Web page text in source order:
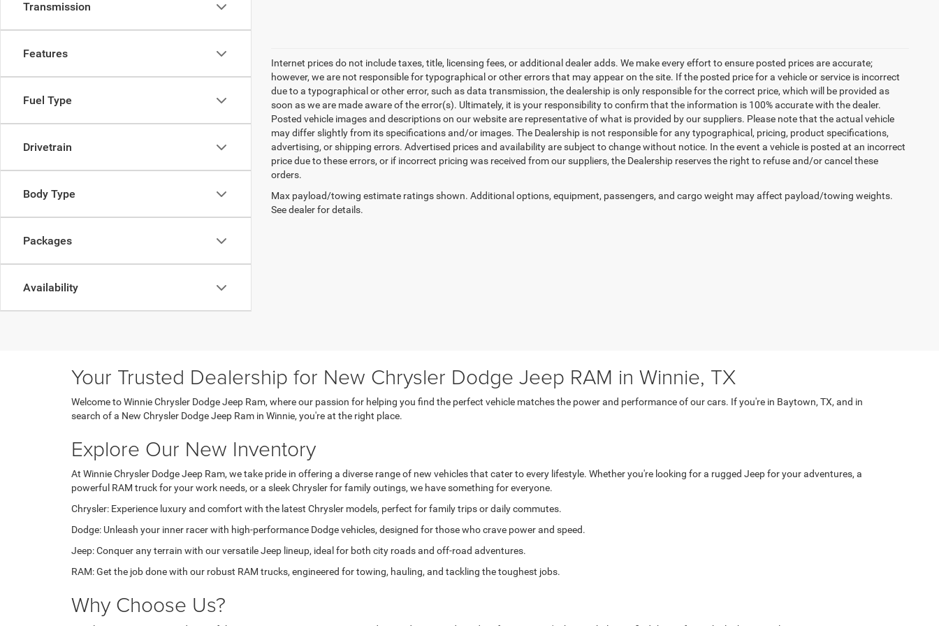
Transmission
Features
Fuel Type
Drivetrain
Body Type
Packages
Availability
Internet prices do not include taxes, title, licensing fees, or additional dealer adds. We make every effort to ensure posted prices are accurate;
however, we are not responsible for typographical or other errors that may appear on the site. If the posted price for a vehicle or service is incorrect
due to a typographical or other error, such as data transmission, the dealership is only responsible for the correct price, which will be provided as
soon as we are made aware of the error(s). Ultimately, it is your responsibility to confirm that the information is 100% accurate with the dealer.
Posted vehicle images and descriptions on our website are representative of what is provided by our suppliers. Please note that the actual vehicle
may differ slightly from its specifications and/or images. The Dealership is not responsible for any typographical, pricing, product specifications,
advertising, or shipping errors. Advertised prices and availability are subject to change without notice. In the event a vehicle is posted at an incorrect
price due to these errors, or if incorrect pricing was received from our suppliers, the Dealership reserves the right to refuse and/or cancel these
orders.
Max payload/towing estimate ratings shown. Additional options, equipment, passengers, and cargo weight may affect payload/towing weights.
See dealer for details.
Your Trusted Dealership for New Chrysler Dodge Jeep RAM in Winnie, TX
Welcome to Winnie Chrysler Dodge Jeep Ram, where our passion for helping you find the perfect vehicle matches the power and performance of our cars. If you're in Baytown, TX, and in
search of a New Chrysler Dodge Jeep Ram in Winnie, you're at the right place.
Explore Our New Inventory
At Winnie Chrysler Dodge Jeep Ram, we take pride in offering a diverse range of new vehicles that cater to every lifestyle. Whether you're looking for a rugged Jeep for your adventures, a
powerful RAM truck for your work needs, or a sleek Chrysler for family outings, we have something for everyone.
Chrysler: Experience luxury and comfort with the latest Chrysler models, perfect for family trips or daily commutes.
Dodge: Unleash your inner racer with high-performance Dodge vehicles, designed for those who crave power and speed.
Jeep: Conquer any terrain with our versatile Jeep lineup, ideal for both city roads and off-road adventures.
RAM: Get the job done with our robust RAM trucks, engineered for towing, hauling, and tackling the toughest jobs.
Why Choose Us?